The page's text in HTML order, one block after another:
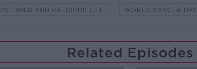
WILD AND PRECIOUS LIFE WORLD CANCER DAY
Related Episodes